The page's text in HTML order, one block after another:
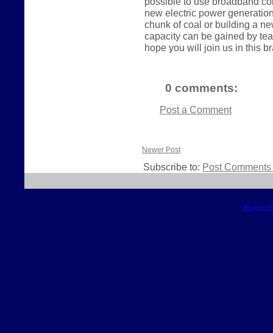
new electric power
chunk of coal or building a
capacity can be gained by
hope you will join us in this
0 comments:
Post a Comment
Newer Post
Subscribe to: Post
Blogger